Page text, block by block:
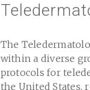
The
within a diverse
protocols for
the United States,